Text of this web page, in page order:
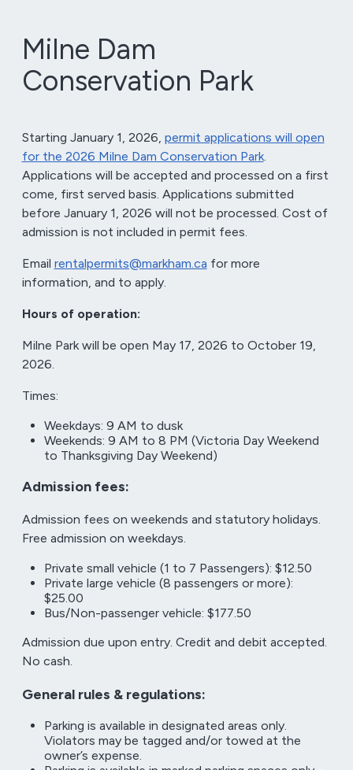
Milne Dam
Conservation Park
Starting January 1, 2026, permit applications will open
for the 2026 Milne Dam Conservation Park.
Applications will be accepted and processed on a first
come, first served basis. Applications submitted
before January 1, 2026 will not be processed. Cost of
admission is not included in permit fees.
Email rentalpermits@markham.ca for more
information, and to apply.
Hours of operation:
Milne Park will be open May 17, 2026 to October 19,
2026.
Times:
Weekdays: 9 AM to dusk
Weekends: 9 AM to 8 PM (Victoria Day Weekend
to Thanksgiving Day Weekend)
Admission fees:
Admission fees on weekends and statutory holidays.
Free admission on weekdays.
Private small vehicle (1 to 7 Passengers): $12.50
Private large vehicle (8 passengers or more):
$25.00
Bus/Non-passenger vehicle: $177.50
Admission due upon entry. Credit and debit accepted.
No cash.
General rules & regulations:
Parking is available in designated areas only.
Violators may be tagged and/or towed at the
owner’s expense.